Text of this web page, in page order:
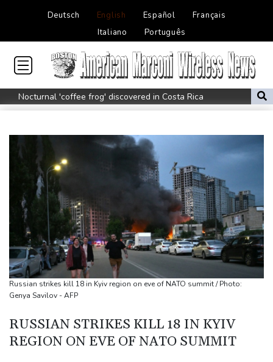
Deutsch English Español
Français
Italiano
Português
Nocturnal 'coffee frog' discovered in Costa Rica
Defending champion Shelton storms to Montreal win
Exodus: West Bank hardships drive out Palestinian Christians
Russia's only anti-war party eyes support boost at elections
Travis Head wins Australian cricketer of the year gong
Canada tries to adapt to a future of wildfires
How to Make Driving a Rideshare More Comfortable for You and
Your Customers
Colombia's new president vows to 'defeat narco-terrorists'
Death of NBA forward Clarke ruled accident due to heroin,
cocaine
Russian strikes kill 18 in Kyiv region on eve of NATO summit / Photo:
Genya Savilov - AFP
RUSSIAN STRIKES KILL 18 IN KYIV
REGION ON EVE OF NATO SUMMIT